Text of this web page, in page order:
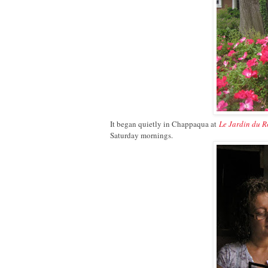
It began quietly in Chappaqua atLe Jardin du
Saturday mornings.